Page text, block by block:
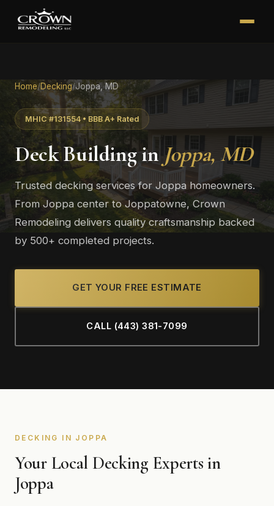
Home/Decking/Joppa, MD
MHIC #131554 • BBB A+ Rated
Deck Building in Joppa, MD
Trusted decking services for Joppa homeowners.
From Joppa center to Joppatowne, Crown
Remodeling delivers quality craftsmanship backed
by 500+ completed projects.
GET YOUR FREE ESTIMATE
CALL (443) 381-7099
DECKING IN JOPPA
Your Local Decking Experts in
Joppa